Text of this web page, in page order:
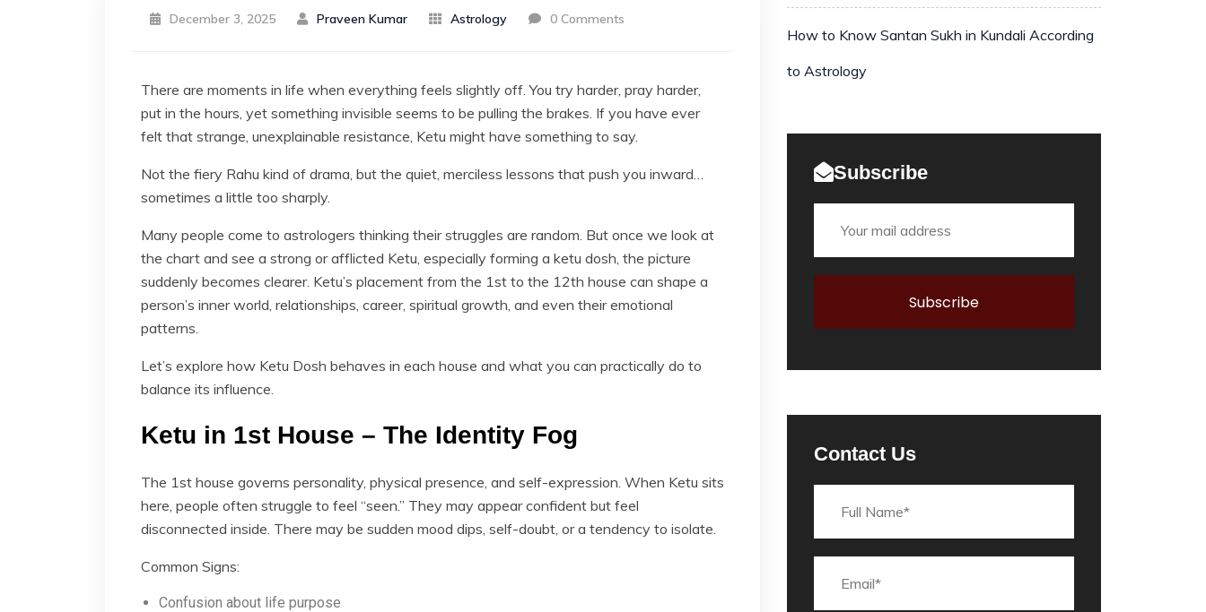
December 3, 2025 Praveen Kumar Astrology 0 Comments
There are moments in life when everything feels slightly off. You try harder, pray harder,
put in the hours, yet something invisible seems to be pulling the brakes. If you have ever
felt that strange, unexplainable resistance, Ketu might have something to say.
Not the fiery Rahu kind of drama, but the quiet, merciless lessons that push you inward…
sometimes a little too sharply.
Many people come to astrologers thinking their struggles are random. But once we look at
the chart and see a strong or afflicted Ketu, especially forming a ketu dosh, the picture
suddenly becomes clearer. Ketu’s placement from the 1st to the 12th house can shape a
person’s inner world, relationships, career, spiritual growth, and even their emotional
patterns.
Let’s explore how Ketu Dosh behaves in each house and what you can practically do to
balance its influence.
Ketu in 1st House – The Identity Fog
The 1st house governs personality, physical presence, and self-expression. When Ketu sits
here, people often struggle to feel “seen.” They may appear confident but feel
disconnected inside. There may be sudden mood dips, self-doubt, or a tendency to isolate.
Common Signs:
Confusion about life purpose
How to Know Santan Sukh in Kundali According
to Astrology
Subscribe
Contact Us